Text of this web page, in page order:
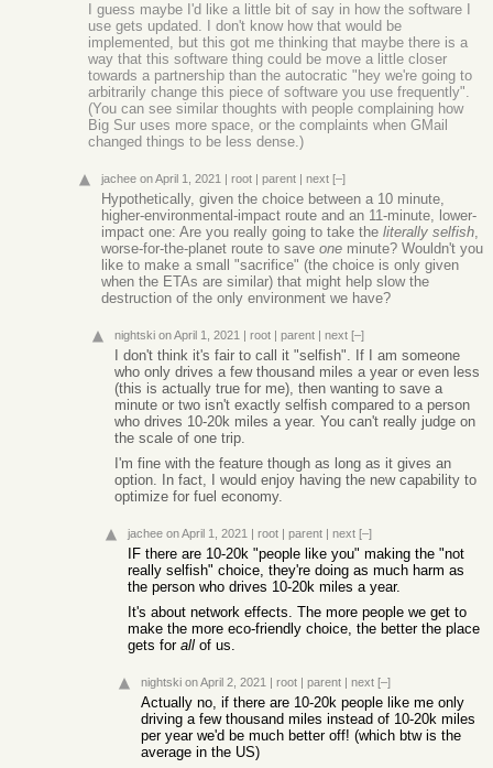
I guess maybe I'd like a little bit of say in how the software I
use gets updated. I don't know how that would be
implemented, but this got me thinking that maybe there is a
way that this software thing could be move a little closer
towards a partnership than the autocratic "hey we're going to
arbitrarily change this piece of software you use frequently".
(You can see similar thoughts with people complaining how
Big Sur uses more space, or the complaints when GMail
changed things to be less dense.)
jachee on April 1, 2021 | root | parent | next [–]
Hypothetically, given the choice between a 10 minute,
higher-environmental-impact route and an 11-minute, lower-
impact one: Are you really going to take the literally selfish,
worse-for-the-planet route to save one minute? Wouldn't you
like to make a small "sacrifice" (the choice is only given
when the ETAs are similar) that might help slow the
destruction of the only environment we have?
nightski on April 1, 2021 | root | parent | next [–]
I don't think it's fair to call it "selfish". If I am someone
who only drives a few thousand miles a year or even less
(this is actually true for me), then wanting to save a
minute or two isn't exactly selfish compared to a person
who drives 10-20k miles a year. You can't really judge on
the scale of one trip.
I'm fine with the feature though as long as it gives an
option. In fact, I would enjoy having the new capability to
optimize for fuel economy.
jachee on April 1, 2021 | root | parent | next [–]
IF there are 10-20k "people like you" making the "not
really selfish" choice, they're doing as much harm as
the person who drives 10-20k miles a year.
It's about network effects. The more people we get to
make the more eco-friendly choice, the better the place
gets for all of us.
nightski on April 2, 2021 | root | parent | next [–]
Actually no, if there are 10-20k people like me only
driving a few thousand miles instead of 10-20k miles
per year we'd be much better off! (which btw is the
average in the US)